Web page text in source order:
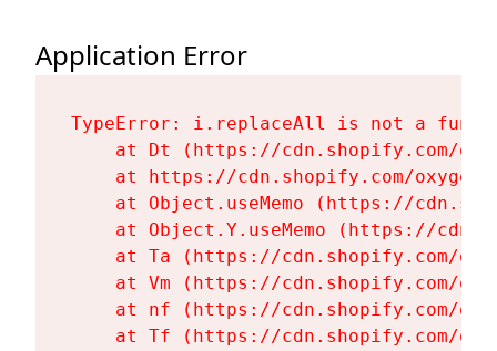
Application Error
TypeError: i.replaceAll is not a
at Dt (https://cdn.shopify.com/
at https://cdn.shopify.com/
at Object.useMemo (https://
at Object.Y.useMemo (https://
at Ta (https://cdn.shopify.com/
at Vm (https://cdn.shopify.com/
at nf (https://cdn.shopify.com/
at Tf (https://cdn.shopify.com/